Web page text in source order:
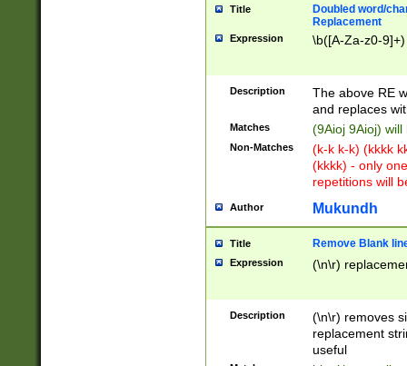
Title
Doubled word/
Replacement
Expression \b([A-Za-z0-
Description
The above RE
and replaces
Matches (9Aioj 9Aioj)
Non-Matches
(k-k k-k) (kkkk
(kkkk) - only
repetitions will
Author Mukundh
Title Remove Blank
Expression (\n\r)
Description
(\n\r) removes
replacement
useful